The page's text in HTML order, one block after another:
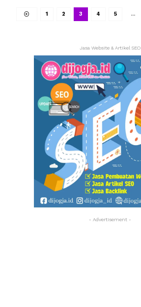
1 2 3 4 5 …
Jasa Website & Artikel SEO
- Advertisement -